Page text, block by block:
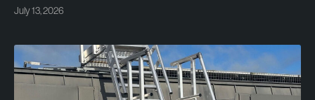
July 13, 2026